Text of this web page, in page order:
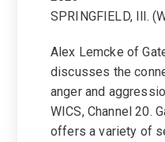
SPRINGFIELD, Ill.
Alex Lemcke of
discusses the
anger and
WICS, Channel 20.
offers a variety of